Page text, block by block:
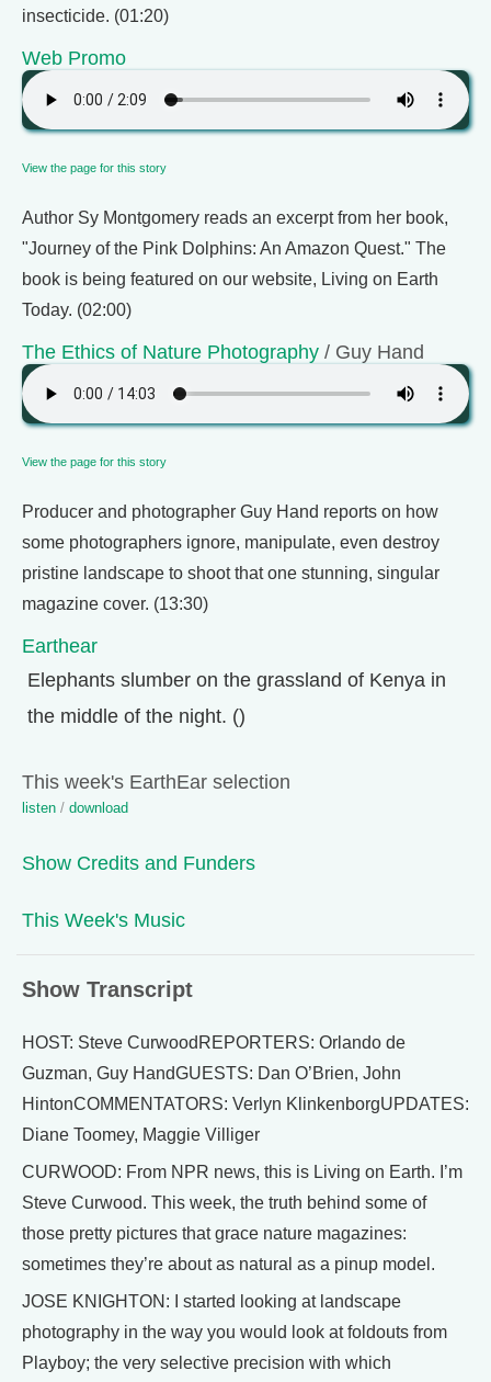
insecticide. (01:20)
Web Promo
View the page for this story
Author Sy Montgomery reads an excerpt from her book,
"Journey of the Pink Dolphins: An Amazon Quest." The
book is being featured on our website, Living on Earth
Today. (02:00)
The Ethics of Nature Photography / Guy Hand
View the page for this story
Producer and photographer Guy Hand reports on how
some photographers ignore, manipulate, even destroy
pristine landscape to shoot that one stunning, singular
magazine cover. (13:30)
Earthear
Elephants slumber on the grassland of Kenya in
the middle of the night. ()
This week's EarthEar selection
listen / download
Show Credits and Funders
This Week's Music
Show Transcript
HOST: Steve CurwoodREPORTERS: Orlando de
Guzman, Guy HandGUESTS: Dan O’Brien, John
HintonCOMMENTATORS: Verlyn KlinkenborgUPDATES:
Diane Toomey, Maggie Villiger
CURWOOD: From NPR news, this is Living on Earth. I’m
Steve Curwood. This week, the truth behind some of
those pretty pictures that grace nature magazines:
sometimes they’re about as natural as a pinup model.
JOSE KNIGHTON: I started looking at landscape
photography in the way you would look at foldouts from
Playboy; the very selective precision with which